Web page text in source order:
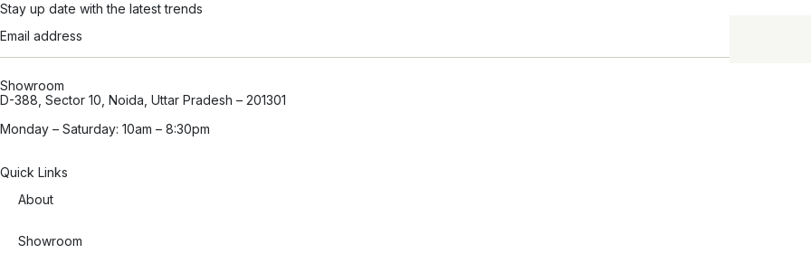
Stay up date with the latest trends
Showroom
D-388, Sector 10, Noida, Uttar Pradesh – 201301
Monday – Saturday: 10am – 8:30pm
Quick Links
About
Showroom